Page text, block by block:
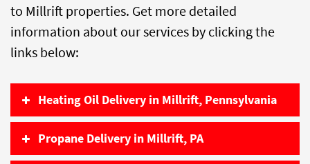
to Millrift properties. Get more detailed
information about our services by clicking the
links below:
Heating Oil Delivery in Millrift, Pennsylvania
Propane Delivery in Millrift, PA